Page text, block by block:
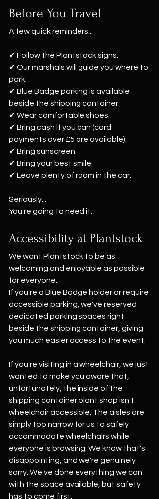
Before You Travel
A few quick reminders...
✔ Follow the Plantstock signs.
✔ Our marshals will guide you where to
park.
✔ Blue Badge parking is available
beside the shipping container.
✔ Wear comfortable shoes.
✔ Bring cash if you can (card
payments over £5 are available).
✔ Bring sunscreen.
✔ Bring your best smile.
✔ Leave plenty of room in the car.
Seriously...
You're going to need it.
Accessibility at Plantstock
We want Plantstock to be as
welcoming and enjoyable as possible
for everyone.
If you're a Blue Badge holder or require
accessible parking, we've reserved
dedicated parking spaces right
beside the shipping container, giving
you much easier access to the event.
If you're visiting in a wheelchair, we just
wanted to make you aware that,
unfortunately, the inside of the
shipping container plant shop isn't
wheelchair accessible. The aisles are
simply too narrow for us to safely
accommodate wheelchairs while
everyone is browsing. We know that's
disappointing, and we're genuinely
sorry. We've done everything we can
with the space available, but safety
has to come first.